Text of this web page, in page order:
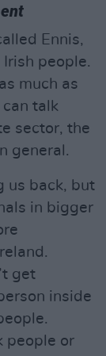
Ennis,
people.
much as
talk
sector, the
general.
us back, but
in bigger
get
inside
people or